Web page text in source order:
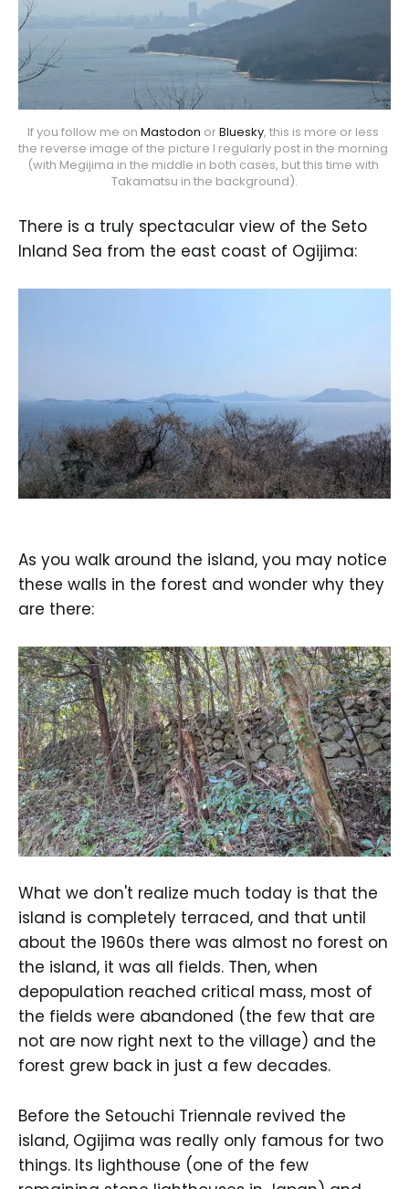
If you follow me on Mastodon or Bluesky, this is more or less
the reverse image of the picture I regularly post in the morning
(with Megijima in the middle in both cases, but this time with
Takamatsu in the background).
There is a truly spectacular view of the Seto
Inland Sea from the east coast of Ogijima:
As you walk around the island, you may notice
these walls in the forest and wonder why they
are there:
What we don't realize much today is that the
island is completely terraced, and that until
about the 1960s there was almost no forest on
the island, it was all fields. Then, when
depopulation reached critical mass, most of
the fields were abandoned (the few that are
not are now right next to the village) and the
forest grew back in just a few decades.
Before the Setouchi Triennale revived the
island, Ogijima was really only famous for two
things. Its lighthouse (one of the few